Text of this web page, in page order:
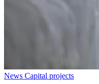
News Capital projects